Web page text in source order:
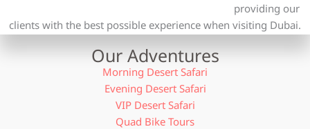
providing our
clients with the best possible experience when visiting Dubai.
Our Adventures
Morning Desert Safari
Evening Desert Safari
VIP Desert Safari
Quad Bike Tours